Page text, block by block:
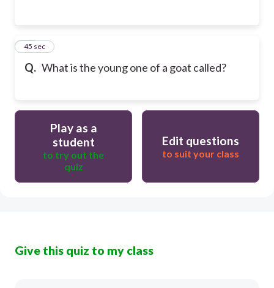
Q. What is the young one of a goat called?
10
45 sec
Play as a
student
to try out the
quiz
Edit questions
to suit your class
Give this quiz to my class